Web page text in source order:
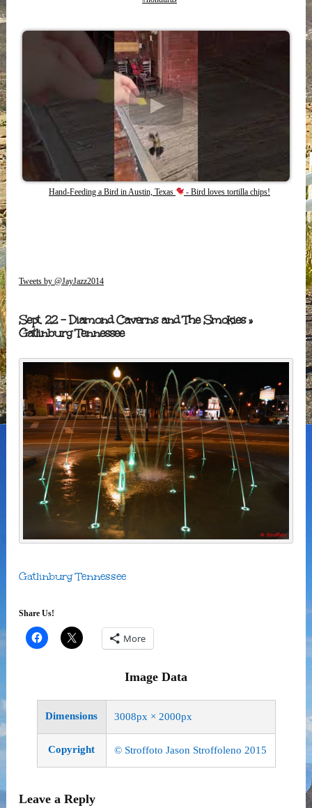
Hand-Feeding a Bird in Austin, Texas - Bird loves tortilla chips!
Tweets by @JayJazz2014
Sept. 22 – Diamond Caverns and The Smokies»
Gatlinburg Tennessee
Gatlinburg Tennessee
Share Us!
More
Image Data
Dimensions 3008px × 2000px
Copyright © Stroffoto Jason Stroffoleno 2015
Leave a Reply